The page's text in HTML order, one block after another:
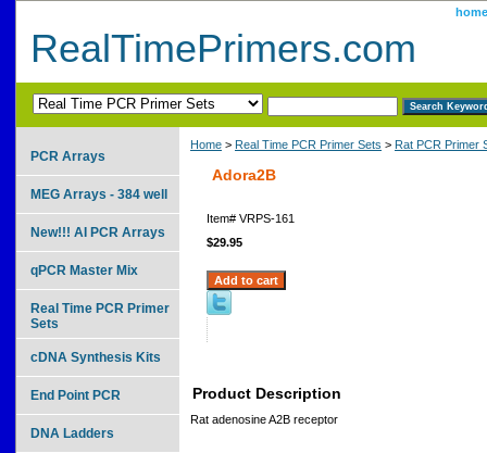
home
RealTimePrimers.com
Home > Real Time PCR Primer Sets > Rat PCR Primer
Adora2B
Item# VRPS-161
$29.95
Product Description
Rat adenosine A2B receptor
PCR Arrays
MEG Arrays - 384 well
New!!! AI PCR Arrays
qPCR Master Mix
Real Time PCR Primer
Sets
cDNA Synthesis Kits
End Point PCR
DNA Ladders